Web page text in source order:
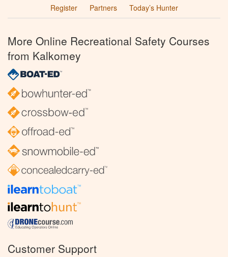
Register
Partners Today’s Hunter
More Online Recreational Safety Courses
from Kalkomey
Customer Support